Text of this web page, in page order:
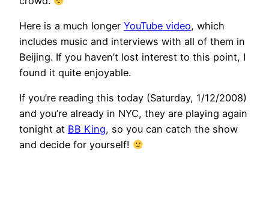
Here is a much longer YouTube video, which
includes music and interviews with all of them in
Beijing. If you haven’t lost interest to this point, I
found it quite enjoyable.
If you’re reading this today (Saturday, 1/12/2008)
and you’re already in NYC, they are playing again
tonight at BB King, so you can catch the show
and decide for yourself!